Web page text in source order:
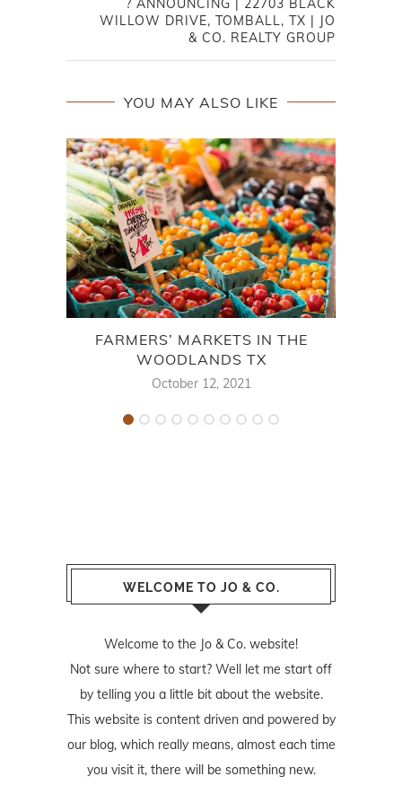
? ANNOUNCING | 22703 BLACK
WILLOW DRIVE, TOMBALL, TX | JO
& CO. REALTY GROUP
YOU MAY ALSO LIKE
FARMERS’ MARKETS IN THE
WOODLANDS TX
October 12, 2021
WELCOME TO JO & CO.
Welcome to the Jo & Co. website!
Not sure where to start? Well let me start off
by telling you a little bit about the website.
This website is content driven and powered by
our blog, which really means, almost each time
you visit it, there will be something new.